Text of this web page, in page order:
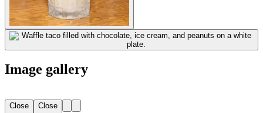
Image gallery
Close Close